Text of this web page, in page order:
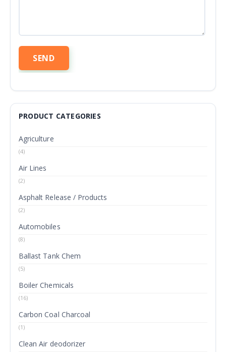
PRODUCT CATEGORIES
Agriculture
(4)
Air Lines
(2)
Asphalt Release / Products
(2)
Automobiles
(8)
Ballast Tank Chem
(5)
Boiler Chemicals
(16)
Carbon Coal Charcoal
(1)
Clean Air deodorizer